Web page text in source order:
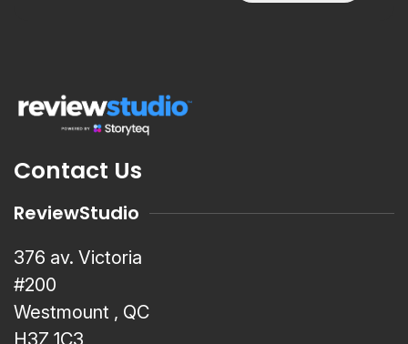
Contact Us
ReviewStudio
376 av. Victoria
#200
Westmount , QC